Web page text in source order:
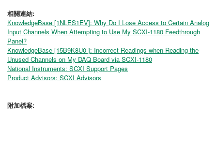
相關連結:
KnowledgeBase [1NLES1EV]: Why Do I Lose Access to Certain Analog
Input Channels When Attempting to Use My SCXI-1180 Feedthrough
Panel?
KnowledgeBase [15B9K8U0 ]: Incorrect Readings when Reading the
Unused Channels on My DAQ Board via SCXI-1180
National Instruments: SCXI Support Pages
Product Advisors: SCXI Advisors
附加檔案: